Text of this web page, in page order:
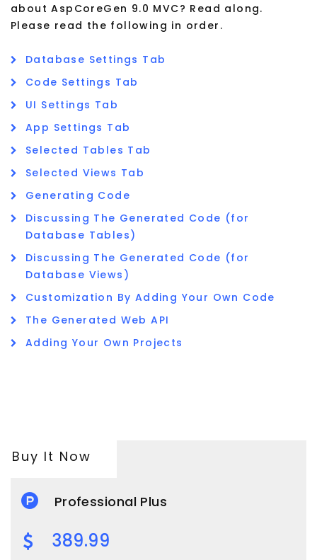
about AspCoreGen 9.0 MVC? Read along.
Please read the following in order.
Database Settings Tab
Code Settings Tab
UI Settings Tab
App Settings Tab
Selected Tables Tab
Selected Views Tab
Generating Code
Discussing The Generated Code (for
Database Tables)
Discussing The Generated Code (for
Database Views)
Customization By Adding Your Own Code
The Generated Web API
Adding Your Own Projects
Buy It Now
Professional Plus
389.99